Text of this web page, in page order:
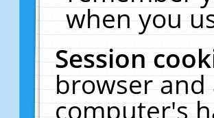
when you
Session
browser and
computer's